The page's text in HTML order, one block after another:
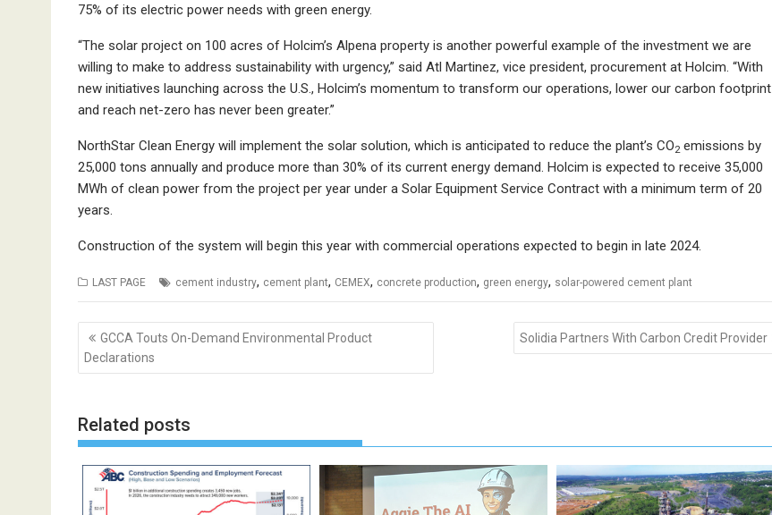
75% of its electric power needs with green energy.
“The solar project on 100 acres of Holcim’s Alpena property is another powerful example of the investment we are
willing to make to address sustainability with urgency,” said Atl Martinez, vice president, procurement at Holcim. “With
new initiatives launching across the U.S., Holcim’s momentum to transform our operations, lower our carbon footprint
and reach net-zero has never been greater.”
NorthStar Clean Energy will implement the solar solution, which is anticipated to reduce the plant’s CO2 emissions by
25,000 tons annually and produce more than 30% of its current energy demand. Holcim is expected to receive 35,000
MWh of clean power from the project per year under a Solar Equipment Service Contract with a minimum term of 20
years.
Construction of the system will begin this year with commercial operations expected to begin in late 2024.
LAST PAGE cement industry, cement plant, CEMEX, concrete production, green energy, solar-powered cement plant
Post
navigation
GCCA Touts On-Demand Environmental Product
Declarations
Solidia Partners With Carbon Credit Provider
Related posts